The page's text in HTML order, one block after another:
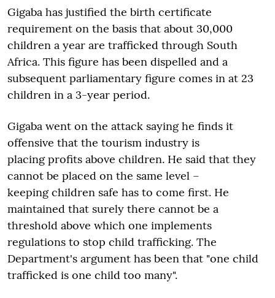
Gigaba has justified the birth certificate
requirement on the basis that about 30,000
children a year are trafficked through South
Africa. This figure has been dispelled and a
subsequent parliamentary figure comes in at 23
children in a 3-year period.
Gigaba went on the attack saying he finds it
offensive that the tourism industry is
placing profits above children. He said that they
cannot be placed on the same level –
keeping children safe has to come first. He
maintained that surely there cannot be a
threshold above which one implements
regulations to stop child trafficking. The
Department's argument has been that "one child
trafficked is one child too many".